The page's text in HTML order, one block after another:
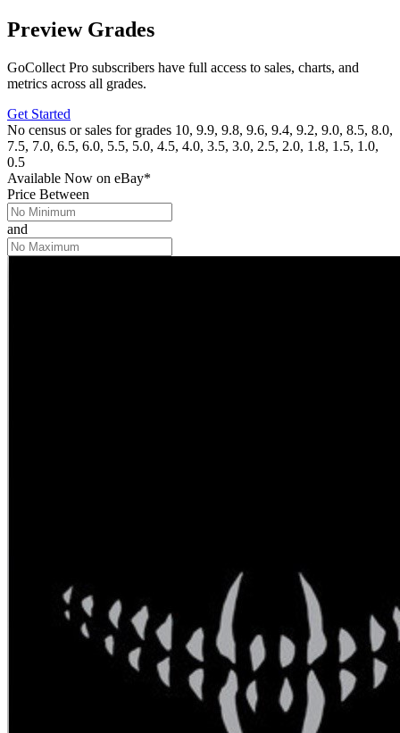
Preview Grades
GoCollect Pro subscribers have full access to sales, charts, and
metrics across all grades.
Get Started
No census or sales for grades 10, 9.9, 9.8, 9.6, 9.4, 9.2, 9.0, 8.5, 8.0,
7.5, 7.0, 6.5, 6.0, 5.5, 5.0, 4.5, 4.0, 3.5, 3.0, 2.5, 2.0, 1.8, 1.5, 1.0,
0.5
Available Now on eBay*
Price Between
and